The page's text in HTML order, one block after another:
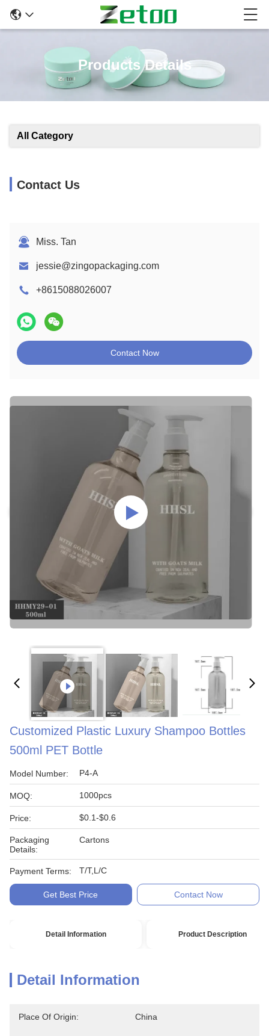
Products Details
All Category
Contact Us
Miss. Tan
jessie@zingopackaging.com
+8615088026007
Contact Now
Customized Plastic Luxury Shampoo Bottles
500ml PET Bottle
Model Number: P4-A
MOQ: 1000pcs
Price: $0.1-$0.6
Packaging
Details:
Cartons
Payment Terms: T/T,L/C
Get Best Price Contact Now
Detail Information Product Description
Detail Information
Place Of Origin: China